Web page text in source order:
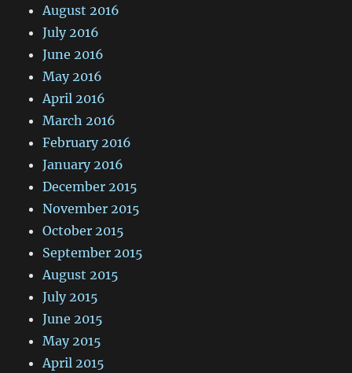
August 2016
July 2016
June 2016
May 2016
April 2016
March 2016
February 2016
January 2016
December 2015
November 2015
October 2015
September 2015
August 2015
July 2015
June 2015
May 2015
April 2015